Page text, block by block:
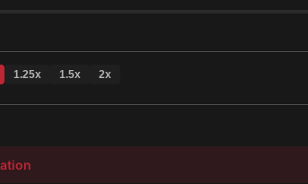
1.25x 1.5x 2x